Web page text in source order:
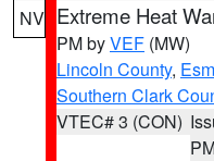
NV Extreme Heat
PM byVEF (MW)
Lincoln County,
Southern Clark
VTEC# 3 (CON)